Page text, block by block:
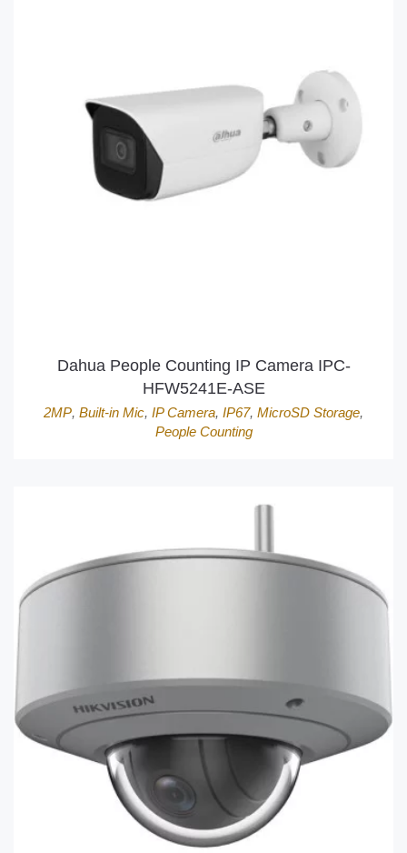
Dahua People Counting IP Camera IPC-
HFW5241E-ASE
2MP, Built-in Mic, IP Camera, IP67, MicroSD Storage,
People Counting